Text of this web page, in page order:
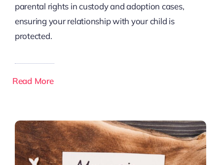
parental rights in custody and adoption cases,
ensuring your relationship with your child is
protected.
Read More